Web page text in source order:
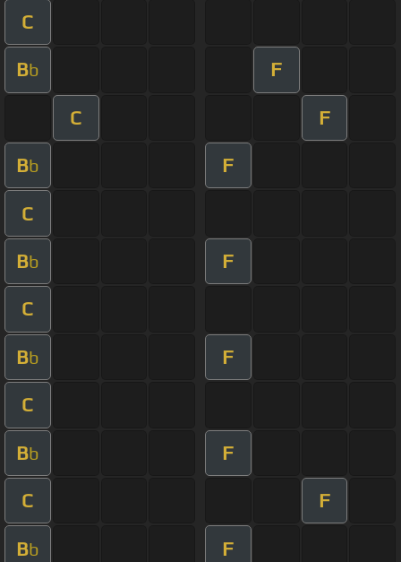
C
Bb F
C F
Bb F
C
Bb F
C
Bb F
C
Bb F
C F
Bb F